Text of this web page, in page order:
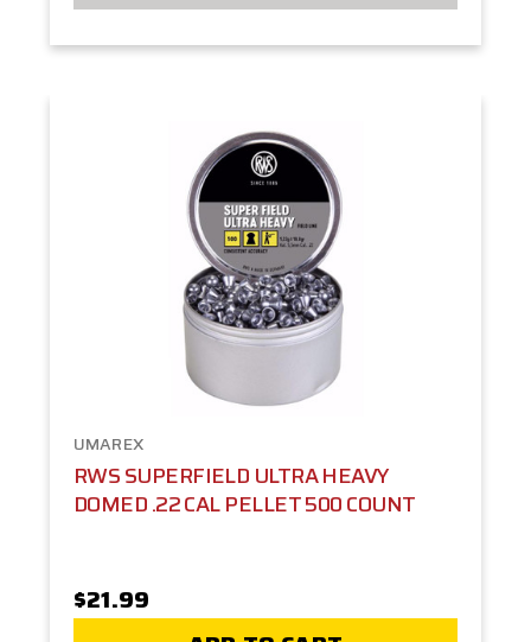
UMAREX
RWS SUPERFIELD ULTRA HEAVY
DOMED .22 CAL PELLET 500 COUNT
$21.99